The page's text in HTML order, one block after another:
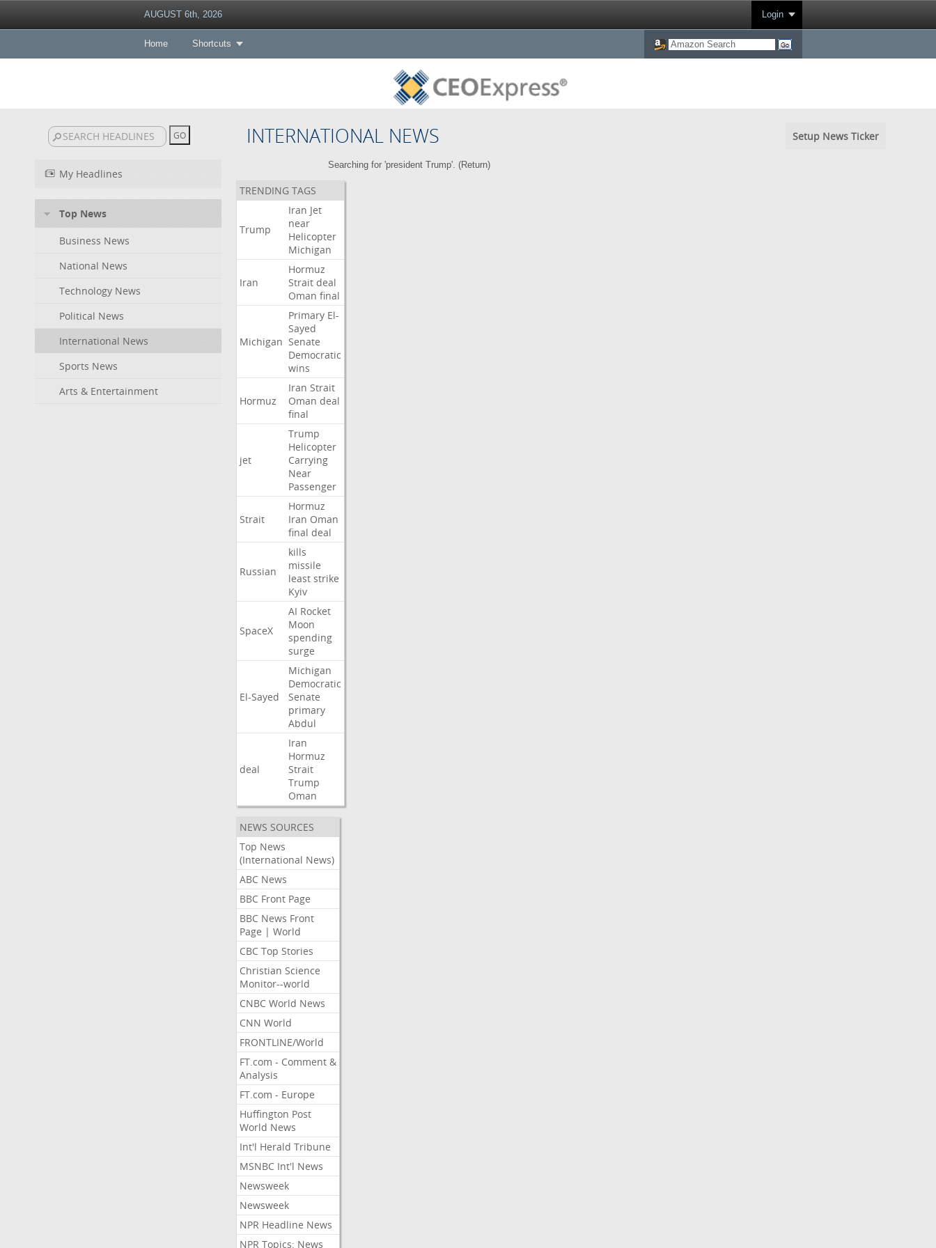
AUGUST 6th, 2026 Login
Home Shortcuts
INTERNATIONAL NEWS Setup News Ticker
My Headlines
Top News
Business News
National News
Technology News
Political News
International News
Sports News
Arts & Entertainment
Searching for 'president Trump'. (Return)
TRENDING TAGS
Trump
Iran Jet
near
Helicopter
Michigan
Iran
Hormuz
Strait deal
Oman final
Michigan
Primary El-
Sayed
Senate
Democratic
wins
Hormuz
Iran Strait
Oman deal
final
jet
Trump
Helicopter
Carrying
Near
Passenger
Strait
Hormuz
Iran Oman
final deal
Russian
kills
missile
least strike
Kyiv
SpaceX
AI Rocket
Moon
spending
surge
El-Sayed
Michigan
Democratic
Senate
primary
Abdul
deal
Iran
Hormuz
Strait
Trump
Oman
NEWS SOURCES
Top News
(International News)
ABC News
BBC Front Page
BBC News Front
Page | World
CBC Top Stories
Christian Science
Monitor--world
CNBC World News
CNN World
FRONTLINE/World
FT.com - Comment &
Analysis
FT.com - Europe
Huffington Post
World News
Int'l Herald Tribune
MSNBC Int'l News
Newsweek
Newsweek
NPR Headline News
NPR Topics: News